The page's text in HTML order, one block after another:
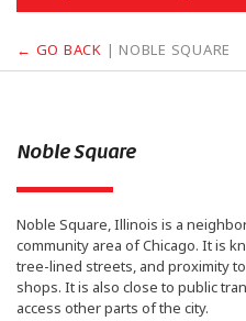
← GO BACK | NOBLE SQUARE
Noble Square
Noble Square, Illinois is a
community area of Chicago. It is
tree-lined streets, and proximity
shops. It is also close to public
access other parts of the city.